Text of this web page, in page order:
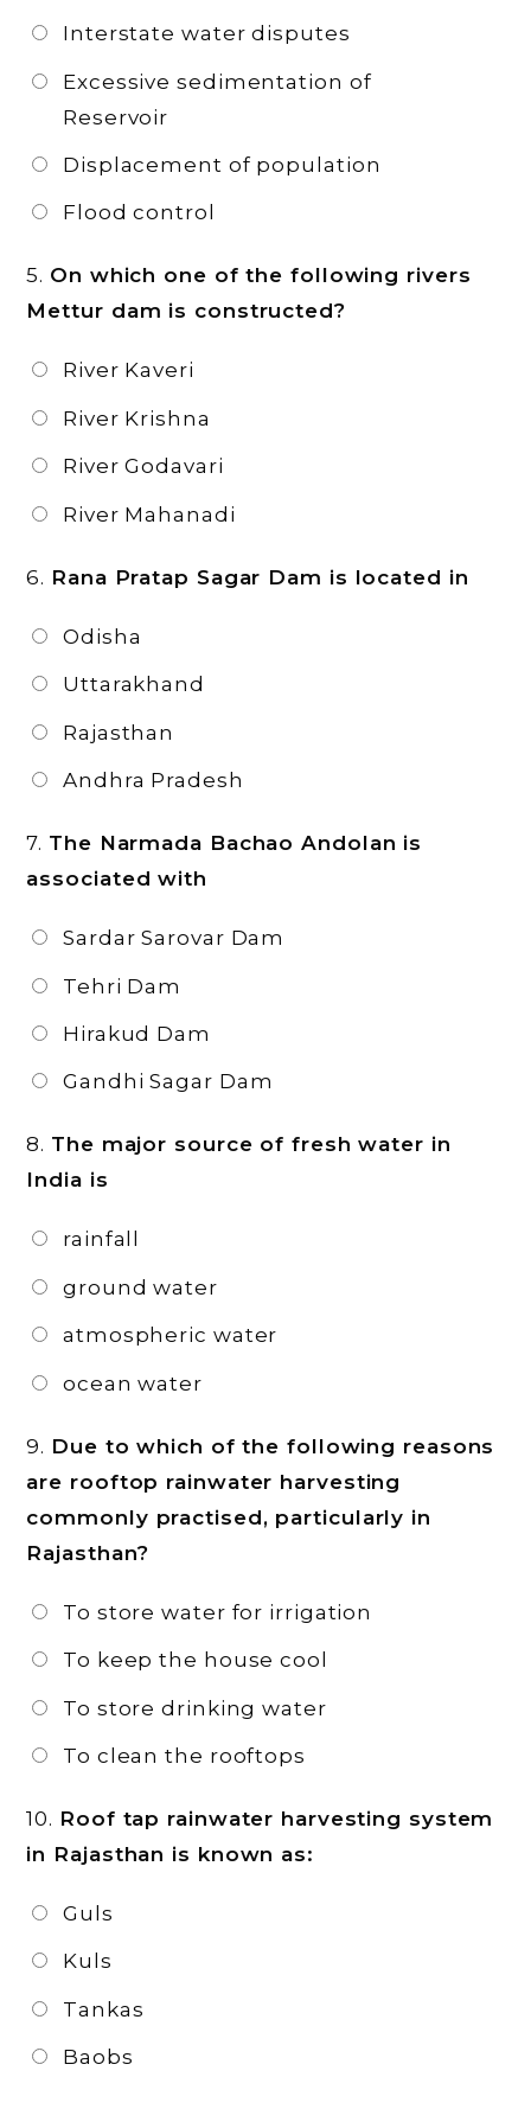
Interstate water disputes
Excessive sedimentation of
Reservoir
Displacement of population
Flood control
5. On which one of the following rivers
Mettur dam is constructed?
River Kaveri
River Krishna
River Godavari
River Mahanadi
6. Rana Pratap Sagar Dam is located in
Odisha
Uttarakhand
Rajasthan
Andhra Pradesh
7. The Narmada Bachao Andolan is
associated with
Sardar Sarovar Dam
Tehri Dam
Hirakud Dam
Gandhi Sagar Dam
8. The major source of fresh water in
India is
rainfall
ground water
atmospheric water
ocean water
9. Due to which of the following reasons
are rooftop rainwater harvesting
commonly practised, particularly in
Rajasthan?
To store water for irrigation
To keep the house cool
To store drinking water
To clean the rooftops
10. Roof tap rainwater harvesting system
in Rajasthan is known as:
Guls
Kuls
Tankas
Baobs